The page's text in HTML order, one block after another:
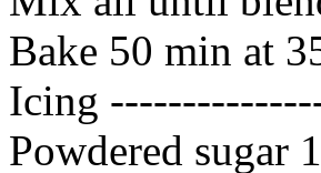
Bake 50 min at
Icing
Powdered sugar